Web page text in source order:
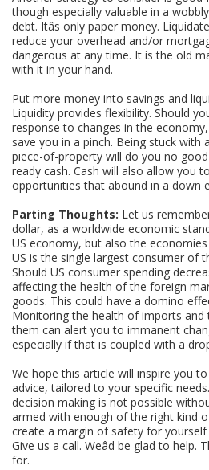
though especially valuable in a
debt. Itâs only paper money.
reduce your overhead and/or
dangerous at any time. It is the old
with it in your hand.
Put more money into savings and
Liquidity provides flexibility. Should
response to changes in the
save you in a pinch. Being stuck with
piece-of-property will do you no
ready cash. Cash will also allow you
opportunities that abound in a down
Parting Thoughts: Let us
dollar, as a worldwide economic
US economy, but also the
US is the single largest consumer of
Should US consumer spending
affecting the health of the foreign
goods. This could have a domino
Monitoring the health of imports and
them can alert you to immanent
especially if that is coupled with a
We hope this article will inspire you
advice, tailored to your specific
decision making is not possible
armed with enough of the right kind
create a margin of safety for
Give us a call. Weâd be glad to help.
for.